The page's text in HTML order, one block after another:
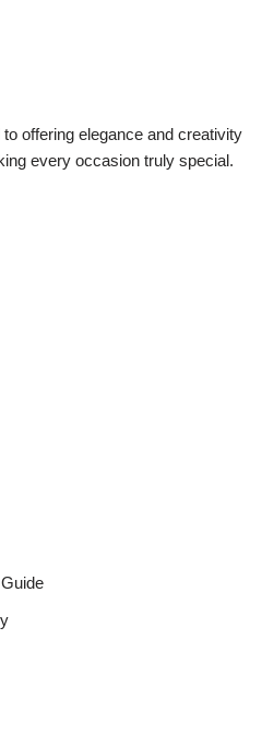
offering elegance and creativity
every occasion truly special.